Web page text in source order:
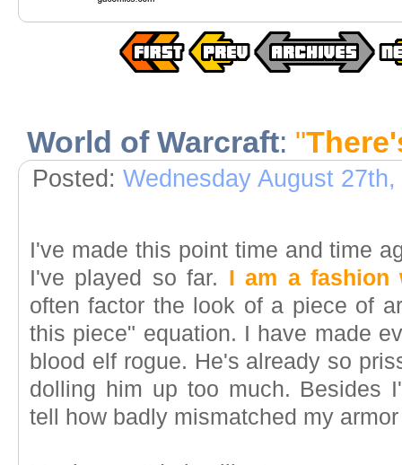
World of Warcraft: "
Posted: Wednesday August 27th,
I've made this point time and time
I've played so far. I am a fashion
often factor the look of a piece of
this piece" equation. I have made
blood elf rogue. He's already so
dolling him up too much. Besides
tell how badly mismatched my